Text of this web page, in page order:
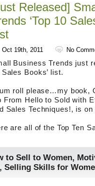
Released]
‘Top 10
Oct 19th, 2011 No
Business Trends just
Sales Books’ list.
roll please…my book,
From Hello to Sold with
Sales Techniques!, is
are all of the Top Ten
to Sell to Women,
, Selling Skills for